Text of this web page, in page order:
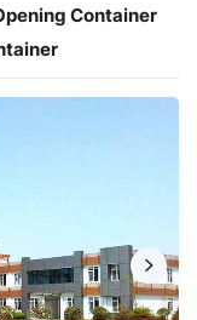
Container